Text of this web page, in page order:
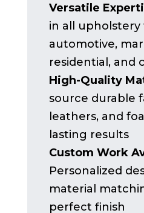
Versatile
in all upholstery
automotive,
residential, and
High-Quality
source durable
leathers, and
lasting results
Custom Work
Personalized
material
perfect finish